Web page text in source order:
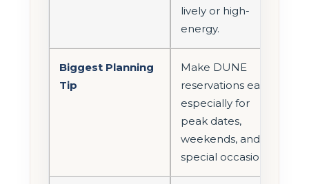
lively or high-
energy.
Biggest Planning
Tip
Make DUNE
reservations early,
especially for
peak dates,
weekends, and
special occasions.